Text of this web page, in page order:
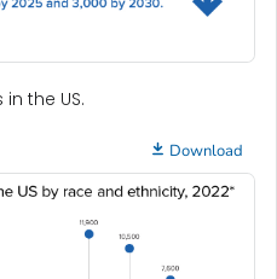
the US.
Download